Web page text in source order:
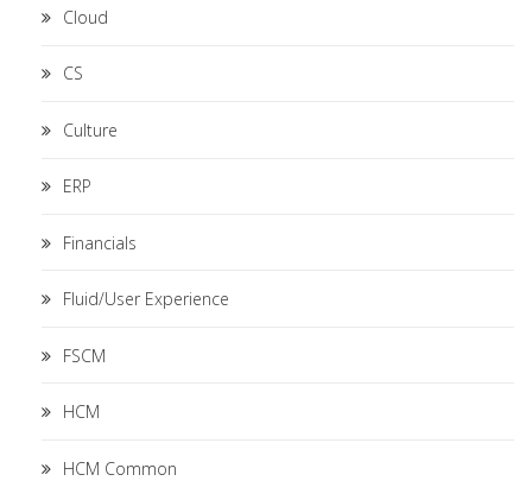
Cloud
CS
Culture
ERP
Financials
Fluid/User Experience
FSCM
HCM
HCM Common